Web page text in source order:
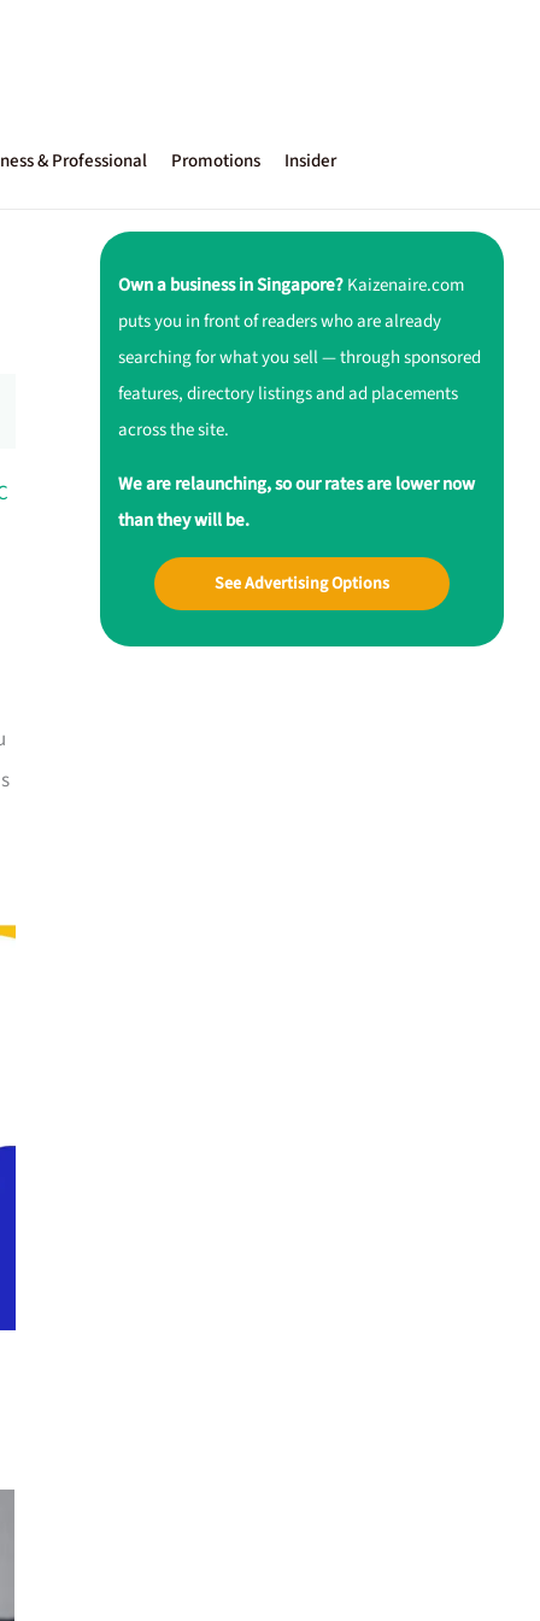
& Professional Promotions Insider
Own a business in Singapore?Kaizenaire.com
puts you in front of readers who are already
searching for what you sell — through sponsored
features, directory listings and ad placements
across the site.
We are relaunching, so our rates are lower now
than they will be.
See Advertising Options